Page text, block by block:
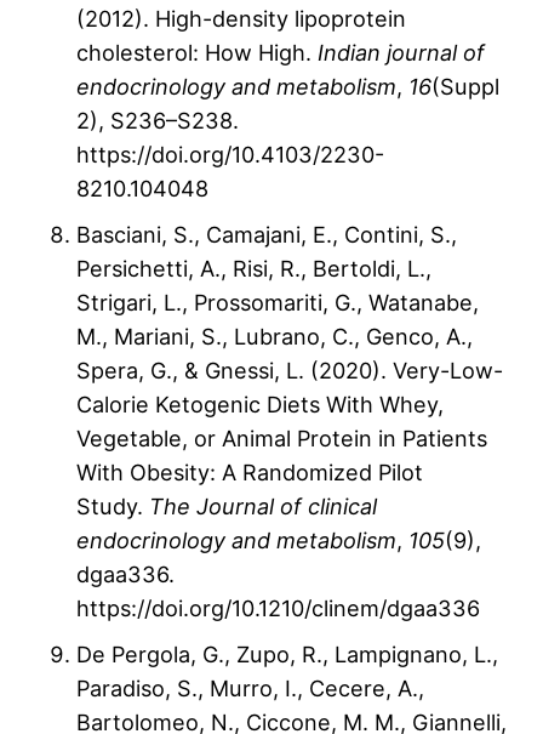
(2012). High-density lipoprotein
cholesterol: How High. Indian journal of
endocrinology and metabolism, 16(Suppl
2), S236–S238.
https://doi.org/10.4103/2230-
8210.104048
Basciani, S., Camajani, E., Contini, S.,
Persichetti, A., Risi, R., Bertoldi, L.,
Strigari, L., Prossomariti, G., Watanabe,
M., Mariani, S., Lubrano, C., Genco, A.,
Spera, G., & Gnessi, L. (2020). Very-Low-
Calorie Ketogenic Diets With Whey,
Vegetable, or Animal Protein in Patients
With Obesity: A Randomized Pilot
Study. The Journal of clinical
endocrinology and metabolism, 105(9),
dgaa336.
https://doi.org/10.1210/clinem/dgaa336
De Pergola, G., Zupo, R., Lampignano, L.,
Paradiso, S., Murro, I., Cecere, A.,
Bartolomeo, N., Ciccone, M. M., Giannelli,